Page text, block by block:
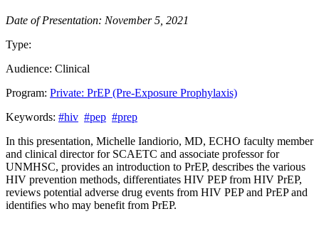
Date of Presentation: November 5, 2021
Type:
Audience: Clinical
Program: Private: PrEP (Pre-Exposure Prophylaxis)
Keywords: #hiv #pep #prep
In this presentation, Michelle Iandiorio, MD, ECHO faculty member
and clinical director for SCAETC and associate professor for
UNMHSC, provides an introduction to PrEP, describes the various
HIV prevention methods, differentiates HIV PEP from HIV PrEP,
reviews potential adverse drug events from HIV PEP and PrEP and
identifies who may benefit from PrEP.